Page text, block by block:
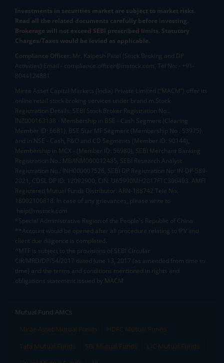
Investments in securities market are subject to market risks.
Read all the related documents carefully before investing.
Brokerage will not exceed SEBI prescribed limits. Statutory
Charges/Taxes would be levied as applicable.
Compliance Officer: Mr. Kalpesh Patel (Stock Broking and DP
Activities) Email - compliance.officer@mstock.com, Tel No: - +91-
8044124881
Mirae Asset Capital Markets (India) Private Limited (“MACM”) offer its
online retail stock broking services under brand m.Stock
Registration Details: SEBI Stock Broker Registration No.:
INZ000163138 - Membership in BSE - Cash Segment (Clearing
Member ID: 6681), BSE Star MF Segment (Membership No : 53975)
and in NSE - Cash, F&O and CD Segments (Member ID: 90144),
Membership in MCX - (Member ID: 56980), SEBI Merchant Banking
Registration No.: MB/INM000012485, SEBI Research Analyst
Registration No.: INH000007526, SEBI DP Registration No: IN-DP-589-
2021, CDSL DP ID: 12092900, CIN: U65990MH2017FTC300493. AMFI
Registered Mutual Funds Distributor: ARN-188742.Tele No:
18002100818. In case of any grievances, please write to
help@mstock.com
*Special Administrative Region of the People's Republic of China
**Account would be opened after all procedure relating to IPV and
client due diligence is completed.
^MTF is subject to the provisions of SEBI Circular
CIR/MRD/DP/54/2017 dated June 13, 2017 (as amended from time to
time) and the terms and conditions mentioned in rights and
obligations statement issued by MACM
Mutual Fund AMCs
Mirae Asset Mutual Funds
HDFC Mutual Funds
Tata Mutual Funds
SBI Mutual Funds
LIC Mutual Funds